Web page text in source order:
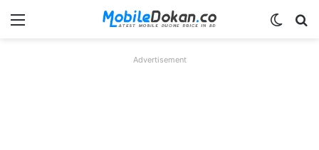
Menu
Advertisement